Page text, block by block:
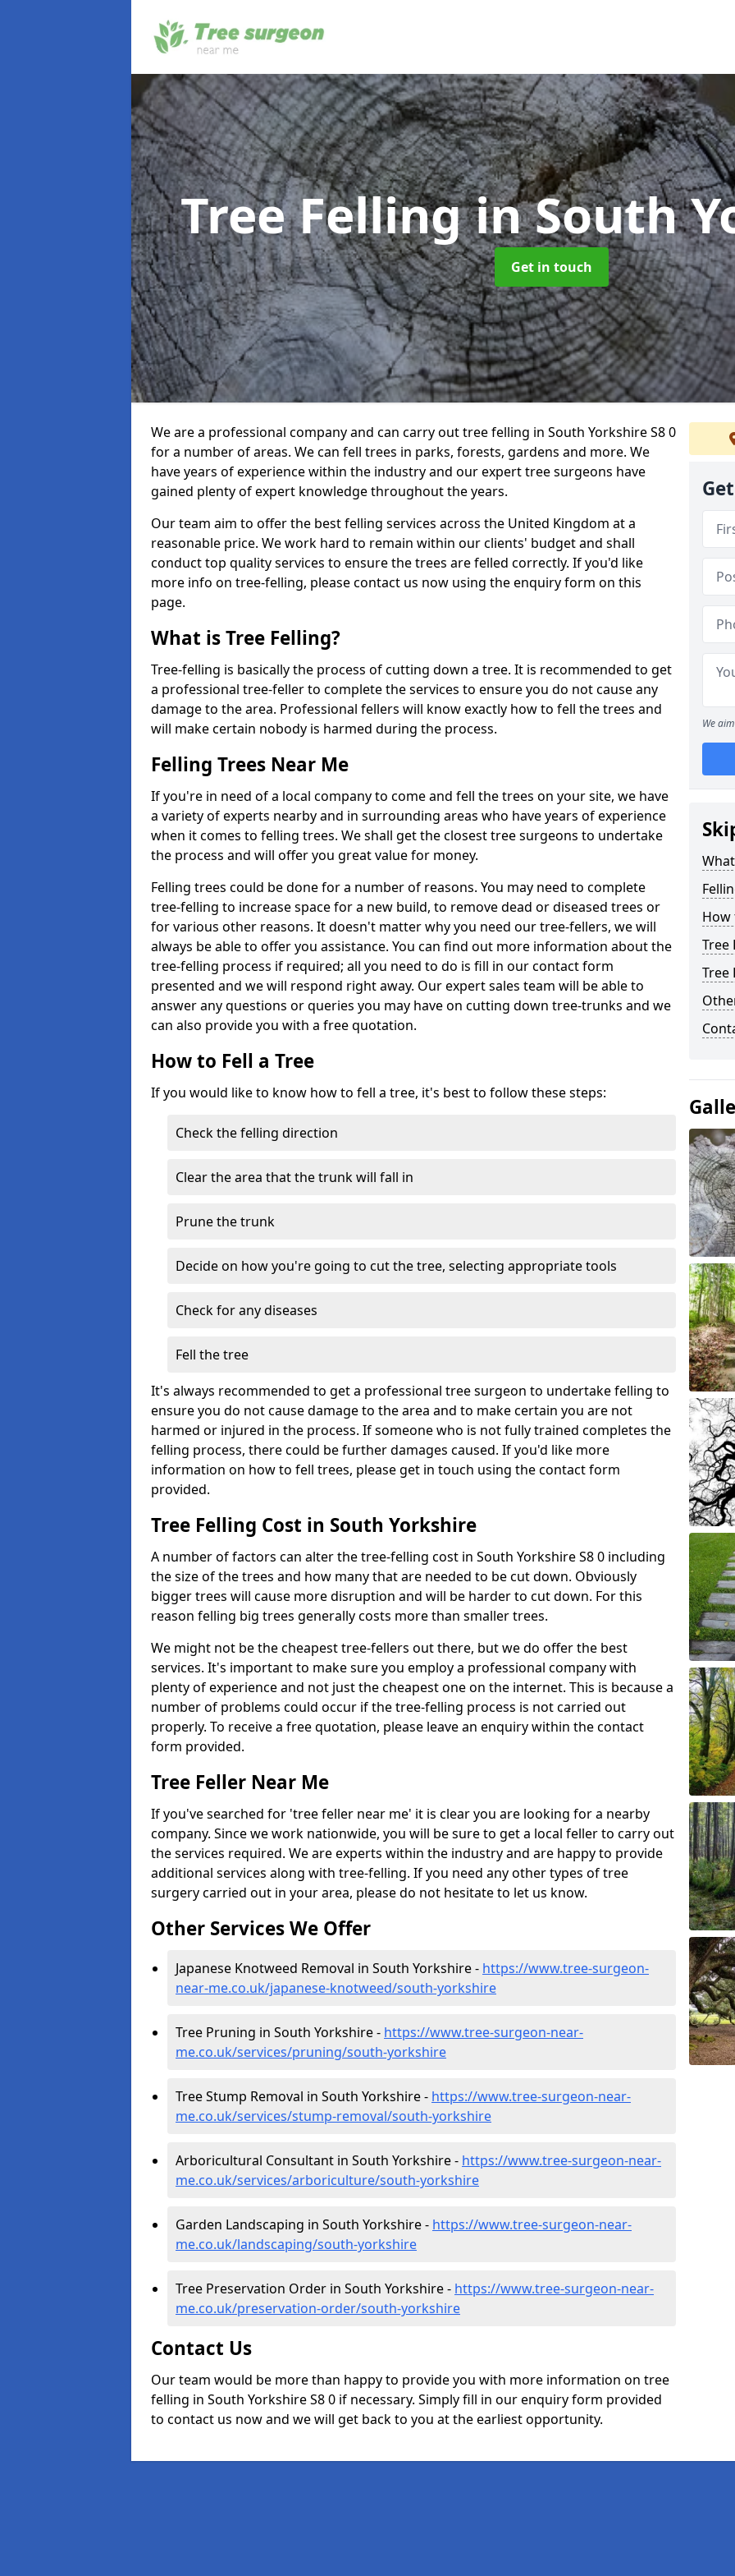
Tree Fellingin South
Get in touch
We are a professional company and can carry out tree felling in South Yorkshire S8 0
for a number of areas. We can fell trees in parks, forests, gardens and more. We
have years of experience within the industry and our expert tree surgeons have
gained plenty of expert knowledge throughout the years.
Our team aim to offer the best felling services across the United Kingdom at a
reasonable price. We work hard to remain within our clients' budget and shall
conduct top quality services to ensure the trees are felled correctly. If you'd like
more info on tree-felling, please contact us now using the enquiry form on this
page.
What is Tree Felling?
Tree-felling is basically the process of cutting down a tree. It is recommended to get
a professional tree-feller to complete the services to ensure you do not cause any
damage to the area. Professional fellers will know exactly how to fell the trees and
will make certain nobody is harmed during the process.
Felling Trees Near Me
If you're in need of a local company to come and fell the trees on your site, we have
a variety of experts nearby and in surrounding areas who have years of experience
when it comes to felling trees. We shall get the closest tree surgeons to undertake
the process and will offer you great value for money.
Felling trees could be done for a number of reasons. You may need to complete
tree-felling to increase space for a new build, to remove dead or diseased trees or
for various other reasons. It doesn't matter why you need our tree-fellers, we will
always be able to offer you assistance. You can find out more information about the
tree-felling process if required; all you need to do is fill in our contact form
presented and we will respond right away. Our expert sales team will be able to
answer any questions or queries you may have on cutting down tree-trunks and we
can also provide you with a free quotation.
How to Fell a Tree
If you would like to know how to fell a tree, it's best to follow these steps:
Check the felling direction
Clear the area that the trunk will fall in
Prune the trunk
Decide on how you're going to cut the tree, selecting appropriate tools
Check for any diseases
Fell the tree
It's always recommended to get a professional tree surgeon to undertake felling to
ensure you do not cause damage to the area and to make certain you are not
harmed or injured in the process. If someone who is not fully trained completes the
felling process, there could be further damages caused. If you'd like more
information on how to fell trees, please get in touch using the contact form
provided.
Tree Felling Cost in South Yorkshire
A number of factors can alter the tree-felling cost in South Yorkshire S8 0 including
the size of the trees and how many that are needed to be cut down. Obviously
bigger trees will cause more disruption and will be harder to cut down. For this
reason felling big trees generally costs more than smaller trees.
We might not be the cheapest tree-fellers out there, but we do offer the best
services. It's important to make sure you employ a professional company with
plenty of experience and not just the cheapest one on the internet. This is because a
number of problems could occur if the tree-felling process is not carried out
properly. To receive a free quotation, please leave an enquiry within the contact
form provided.
Tree Feller Near Me
If you've searched for 'tree feller near me' it is clear you are looking for a nearby
company. Since we work nationwide, you will be sure to get a local feller to carry out
the services required. We are experts within the industry and are happy to provide
additional services along with tree-felling. If you need any other types of tree
surgery carried out in your area, please do not hesitate to let us know.
Other Services We Offer
Japanese Knotweed Removal in South Yorkshire - https://www.tree-surgeon-
near-me.co.uk/japanese-knotweed/south-yorkshire
Tree Pruning in South Yorkshire - https://www.tree-surgeon-near-
me.co.uk/services/pruning/south-yorkshire
Tree Stump Removal in South Yorkshire - https://www.tree-surgeon-near-
me.co.uk/services/stump-removal/south-yorkshire
Arboricultural Consultant in South Yorkshire - https://www.tree-surgeon-near-
me.co.uk/services/arboriculture/south-yorkshire
Garden Landscaping in South Yorkshire - https://www.tree-surgeon-near-
me.co.uk/landscaping/south-yorkshire
Tree Preservation Order in South Yorkshire - https://www.tree-surgeon-near-
me.co.uk/preservation-order/south-yorkshire
Contact Us
Our team would be more than happy to provide you with more information on tree
felling in South Yorkshire S8 0 if necessary. Simply fill in our enquiry form provided
to contact us now and we will get back to you at the earliest opportunity.
We
How
Tree
Tree